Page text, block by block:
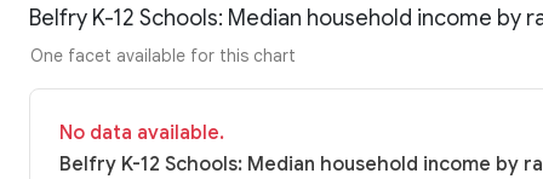
Belfry K-12 Schools: Median household income by
One facet available for this chart
No data available.
Belfry K-12 Schools: Median household income by